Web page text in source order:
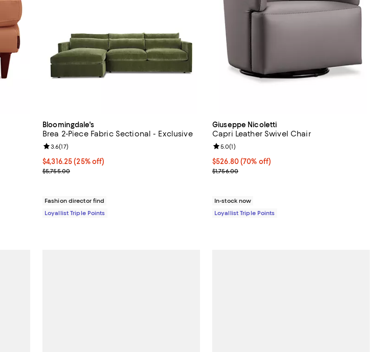
Bloomingdale's
Brea 2-Piece Fabric Sectional - Exclusive
Current price $4,316.25; 25% off;
$4,316.25 (25% off)
Previous price $5,755.00
$5,755.00
Review rating: 3.6 out of 5; 17 reviews;
3.6(17)
Fashion director find
Loyallist Triple Points
Giuseppe Nicoletti
Capri Leather Swivel Chair
Current price $526.80; 70% off;
$526.80(70% off)
Previous price $1,756.00
$1,756.00
Review rating: 5.0 out of 5; 1 reviews;
5.0(1)
In-stock now
Loyallist Triple Points